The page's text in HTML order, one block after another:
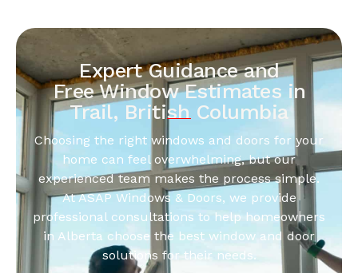
Expert Guidance and
Free Window Estimates in
Trail, British Columbia
Choosing the right windows and doors for your
home can feel overwhelming, but our
experienced team makes the process simple.
At ASAP Windows & Doors, we provide
professional consultations to help homeowners
in Alberta choose the best window and door
solutions for their needs.